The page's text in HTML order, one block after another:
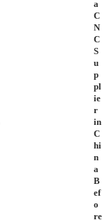
a
C
N
C
S
u
p
pl
ie
r
in
C
hi
n
a
B
ef
o
re